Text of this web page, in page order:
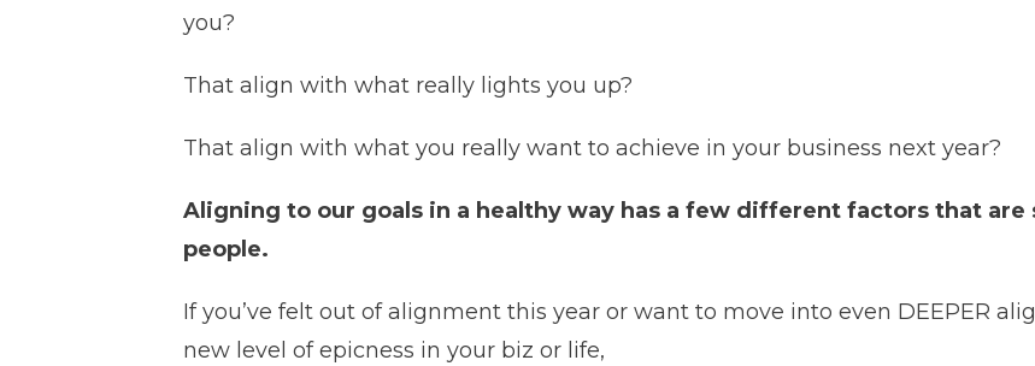
you?
That align with what really lights you up?
That align with what you really want to achieve in your business next year?
Aligning to our goals in a healthy way has a few different factors that
people.
If you’ve felt out of alignment this year or want to move into even DEEPER
new level of epicness in your biz or life,